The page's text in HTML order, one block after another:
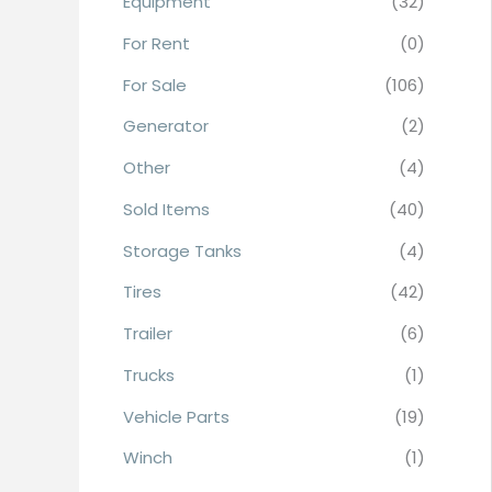
:For Rent
(0)
For Sale
(106)
Generator
(2)
Other
(4)
Sold Items
(40)
Storage Tanks
(4)
Tires
(42)
Trailer
(6)
Trucks
(1)
Vehicle Parts
(19)
Winch
(1)